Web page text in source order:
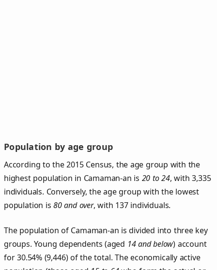
Population by age group
According to the 2015 Census, the age group with the
highest population in Camaman-an is 20 to 24, with 3,335
individuals. Conversely, the age group with the lowest
population is80 and over, with 137 individuals.
The population of Camaman‑an is divided into three key
groups. Young dependents (aged 14 and below) account
for 30.54% (9,446) of the total. The economically active